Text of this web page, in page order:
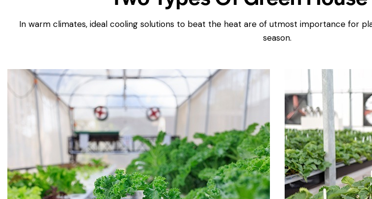
In warm climates, ideal cooling solutions to beat the heat are of utmost importance for
season.